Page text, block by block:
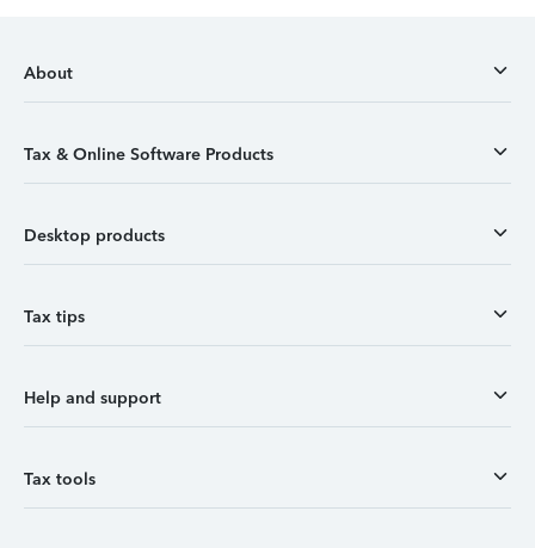
About
Tax & Online Software Products
Desktop products
Tax tips
Help and support
Tax tools